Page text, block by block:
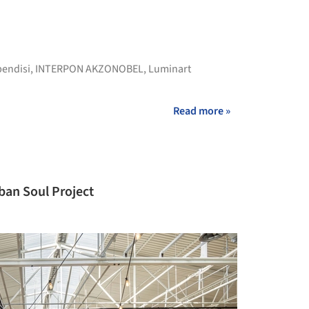
, INTERPON AKZONOBEL, Luminart
Read more »
Soul Project